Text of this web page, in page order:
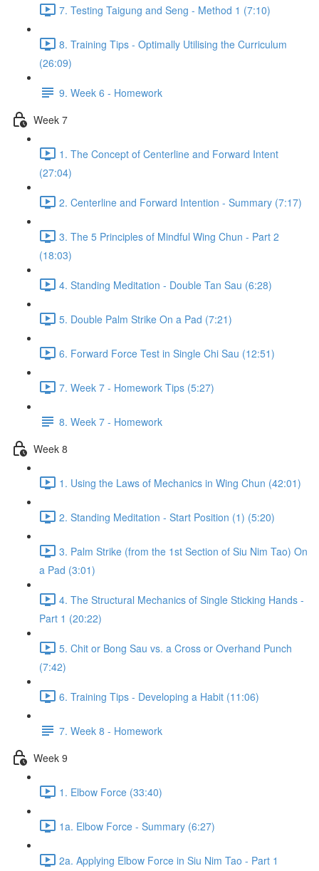
7. Testing Taigung and Seng - Method 1 (7:10)
8. Training Tips - Optimally Utilising the Curriculum
(26:09)
9. Week 6 - Homework
Week 7
1. The Concept of Centerline and Forward Intent
(27:04)
2. Centerline and Forward Intention - Summary (7:17)
3. The 5 Principles of Mindful Wing Chun - Part 2
(18:03)
4. Standing Meditation - Double Tan Sau (6:28)
5. Double Palm Strike On a Pad (7:21)
6. Forward Force Test in Single Chi Sau (12:51)
7. Week 7 - Homework Tips (5:27)
8. Week 7 - Homework
Week 8
1. Using the Laws of Mechanics in Wing Chun (42:01)
2. Standing Meditation - Start Position (1) (5:20)
3. Palm Strike (from the 1st Section of Siu Nim Tao) On
a Pad (3:01)
4. The Structural Mechanics of Single Sticking Hands -
Part 1 (20:22)
5. Chit or Bong Sau vs. a Cross or Overhand Punch
(7:42)
6. Training Tips - Developing a Habit (11:06)
7. Week 8 - Homework
Week 9
1. Elbow Force (33:40)
1a. Elbow Force - Summary (6:27)
2a. Applying Elbow Force in Siu Nim Tao - Part 1